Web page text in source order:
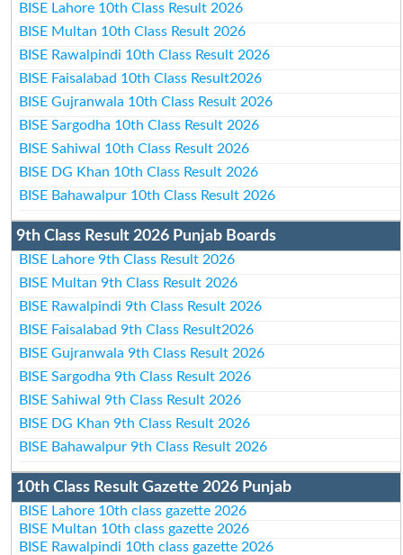
BISE Lahore 10th Class Result 2026
BISE Multan 10th Class Result 2026
BISE Rawalpindi 10th Class Result 2026
BISE Faisalabad 10th Class Result2026
BISE Gujranwala 10th Class Result 2026
BISE Sargodha 10th Class Result 2026
BISE Sahiwal 10th Class Result 2026
BISE DG Khan 10th Class Result 2026
BISE Bahawalpur 10th Class Result 2026
9th Class Result 2026 Punjab Boards
BISE Lahore 9th Class Result 2026
BISE Multan 9th Class Result 2026
BISE Rawalpindi 9th Class Result 2026
BISE Faisalabad 9th Class Result2026
BISE Gujranwala 9th Class Result 2026
BISE Sargodha 9th Class Result 2026
BISE Sahiwal 9th Class Result 2026
BISE DG Khan 9th Class Result 2026
BISE Bahawalpur 9th Class Result 2026
10th Class Result Gazette 2026 Punjab
BISE Lahore 10th class gazette 2026
BISE Multan 10th class gazette 2026
BISE Rawalpindi 10th class gazette 2026